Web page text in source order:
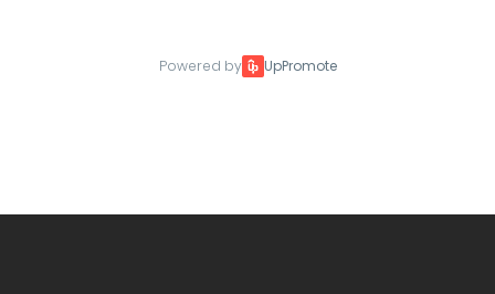
Powered by UpPromote